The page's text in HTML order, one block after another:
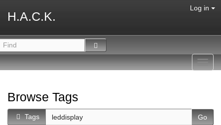
H.A.C.K.
Log in
Browse Tags
Tags